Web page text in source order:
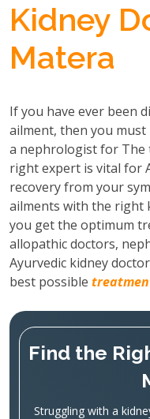
Kidney
Matera
If you have ever been
ailment, then you
a nephrologist for The
right expert is vital for
recovery from your
ailments with the right
you get the optimum
allopathic doctors,
Ayurvedic kidney
best possible
Find the
Struggling with a